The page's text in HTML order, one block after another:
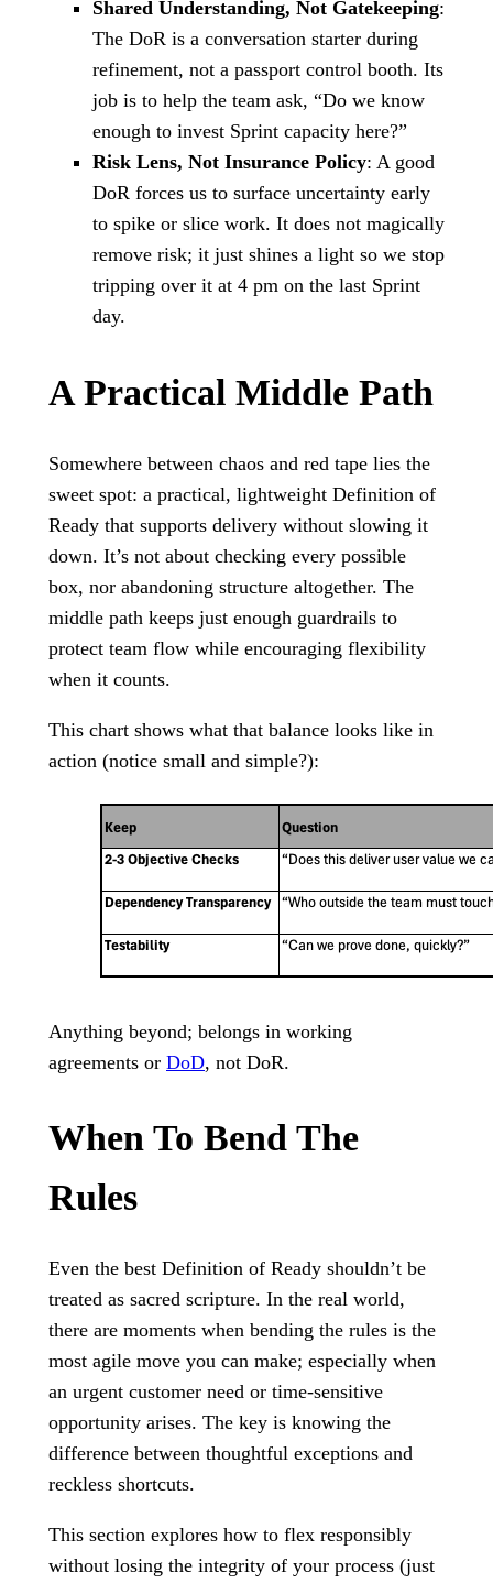
Shared Understanding, Not Gatekeeping:
The DoR is a conversation starter during
refinement, not a passport control booth. Its
job is to help the team ask, “Do we know
enough to invest Sprint capacity here?”
Risk Lens, Not Insurance Policy: A good
DoR forces us to surface uncertainty early
to spike or slice work. It does not magically
remove risk; it just shines a light so we stop
tripping over it at 4 pm on the last Sprint
day.
A Practical Middle Path
Somewhere between chaos and red tape lies the
sweet spot: a practical, lightweight Definition of
Ready that supports delivery without slowing it
down. It’s not about checking every possible
box, nor abandoning structure altogether. The
middle path keeps just enough guardrails to
protect team flow while encouraging flexibility
when it counts.
This chart shows what that balance looks like in
action (notice small and simple?):
Anything beyond; belongs in working
agreements or DoD, not DoR.
When To Bend The
Rules
Even the best Definition of Ready shouldn’t be
treated as sacred scripture. In the real world,
there are moments when bending the rules is the
most agile move you can make; especially when
an urgent customer need or time-sensitive
opportunity arises. The key is knowing the
difference between thoughtful exceptions and
reckless shortcuts.
This section explores how to flex responsibly
without losing the integrity of your process (just